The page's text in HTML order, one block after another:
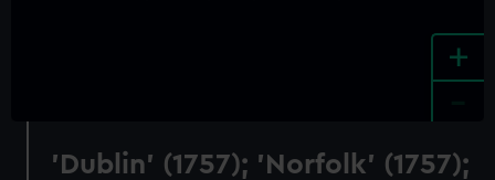
+
'Dublin' (1757); 'Norfolk' (1757);